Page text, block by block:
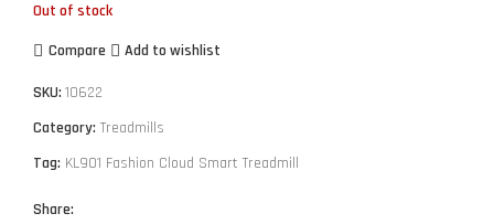
Out of stock
Compare
Add to wishlist
SKU: 10622
Category: Treadmills
Tag: KL901 Fashion Cloud Smart Treadmill
Share: